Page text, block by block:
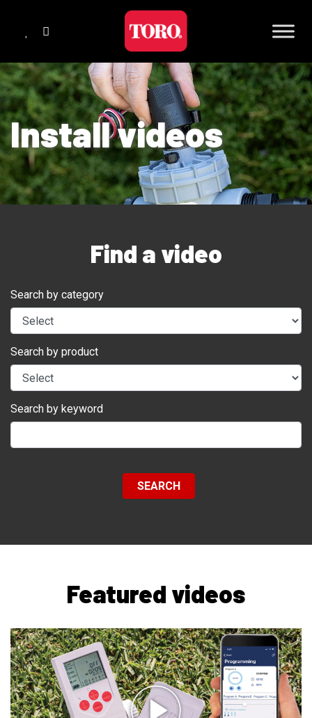
Install videos
Find a video
Search by category
Search by product
Search by keyword
SEARCH
Featured videos